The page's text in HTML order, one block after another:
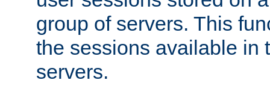
group of servers. This
the sessions available in
servers.